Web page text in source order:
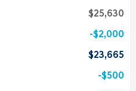
$25,630
$2,000
$23,665
$500